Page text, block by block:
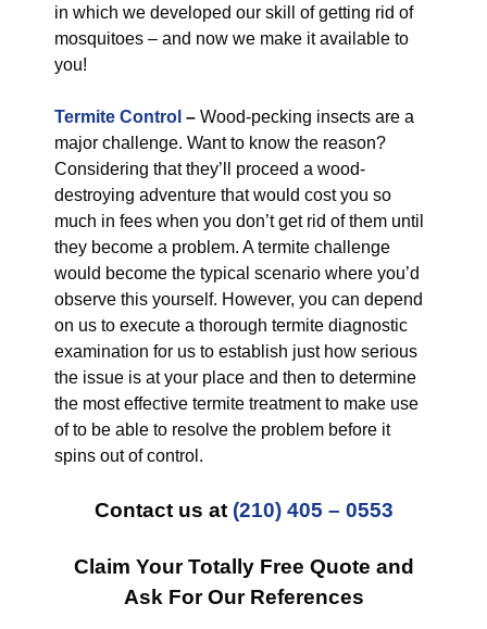
in which we developed our skill of getting rid of
mosquitoes – and now we make it available to
you!
Termite Control – Wood-pecking insects are a
major challenge. Want to know the reason?
Considering that they’ll proceed a wood-
destroying adventure that would cost you so
much in fees when you don’t get rid of them until
they become a problem. A termite challenge
would become the typical scenario where you’d
observe this yourself. However, you can depend
on us to execute a thorough termite diagnostic
examination for us to establish just how serious
the issue is at your place and then to determine
the most effective termite treatment to make use
of to be able to resolve the problem before it
spins out of control.
Contact us at (210) 405 – 0553
Claim Your Totally Free Quote and
Ask For Our References